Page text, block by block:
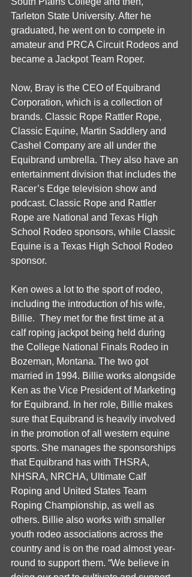
Tarleton State University. After he
graduated, he went on to compete in
amateur and PRCA Circuit Rodeos and
became a Jackpot Team Roper.
Now, Bray is the CEO of Equibrand
Corporation, which is a collection of
brands. Classic Rope Rattler Rope,
Classic Equine, Martin Saddlery and
Cashel Company are all under the
Equibrand umbrella. They also have an
entertainment division that includes the
Racer’s Edge television show and
podcast. Classic Rope and Rattler
Rope are National and Texas High
School Rodeo sponsors, while Classic
Equine is a Texas High School Rodeo
sponsor.
Ken owes a lot to the sport of rodeo,
including the introduction of his wife,
Billie.  They met for the first time at a
calf roping jackpot being held during
the College National Finals Rodeo in
Bozeman, Montana. The two got
married in 1994. Billie works alongside
Ken as the Vice President of Marketing
for Equibrand. In her role, Billie makes
sure that Equibrand is heavily involved
in the promotion of all western equine
sports. She manages the sponsorships
that Equibrand has with THSRA,
NHSRA, NRCHA, Ultimate Calf
Roping and United States Team
Roping Championship, as well as
others. Billie also works with smaller
youth rodeo associations across the
country and is on the road almost year-
round to support them. “We believe in